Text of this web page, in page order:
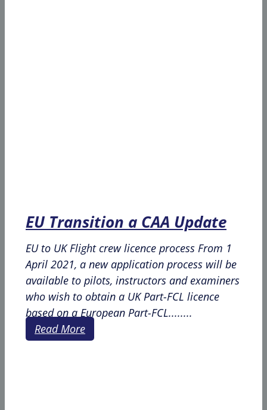
EU Transition a CAA Update
EU to UK Flight crew licence process From 1
April 2021, a new application process will be
available to pilots, instructors and examiners
who wish to obtain a UK Part-FCL licence
based on a European Part-FCL........
Read More